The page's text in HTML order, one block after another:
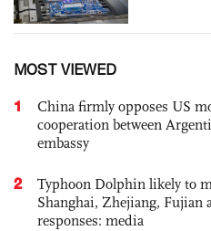
MOST VIEWED
1
China firmly opposes US
cooperation between
embassy
2
Typhoon Dolphin likely to
Shanghai, Zhejiang, Fujian
responses: media